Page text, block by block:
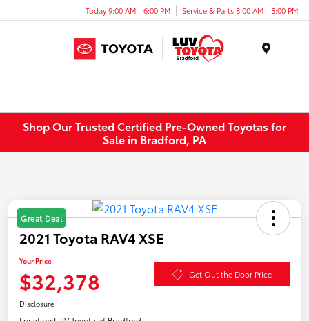
Today 9:00 AM - 6:00 PM Service & Parts 8:00 AM - 5:00 PM
Shop Our Trusted Certified Pre-Owned Toyotas for
Sale in Bradford, PA
Great Deal
2021 Toyota RAV4 XSE
Your Price
$32,378 Get Out the Door Price
Disclosure